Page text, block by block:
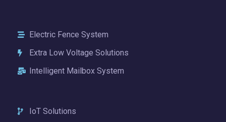
Electric Fence System
Extra Low Voltage Solutions
Intelligent Mailbox System
IoT Solutions